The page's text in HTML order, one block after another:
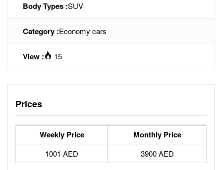
Body Types :SUV
Category :Economy cars
View : 15
Prices
Weekly Price Monthly Price
1001 AED 3900 AED